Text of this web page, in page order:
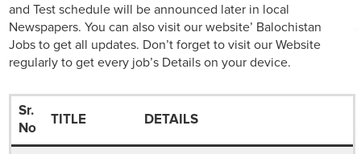
and Test schedule will be announced later in local
Newspapers. You can also visit our website’ Balochistan
Jobs to get all updates. Don’t forget to visit our Website
regularly to get every job’s Details on your device.
Sr.
No
TITLE DETAILS